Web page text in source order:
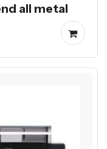
all metal